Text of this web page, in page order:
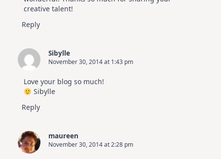
creative talent!
Reply
Sibylle
November 30, 2014 at 1:43 pm
Love your blog so much!
Sibylle
Reply
maureen
November 30, 2014 at 2:28 pm